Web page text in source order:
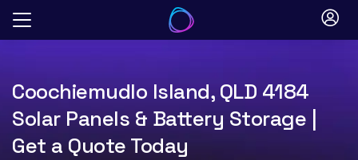
Skip
Coochiemudlo Island, QLD 4184
Solar Panels & Battery Storage |
Get a Quote Today